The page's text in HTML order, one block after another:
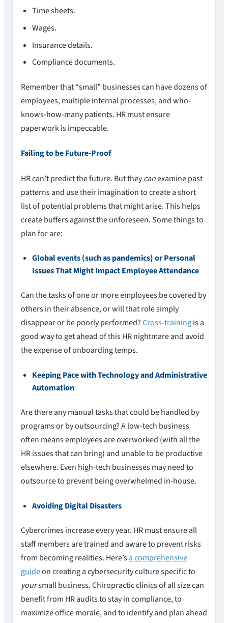
Time sheets.
Wages.
Insurance details.
Compliance documents.
Remember that “small” businesses can have dozens of
employees, multiple internal processes, and who-
knows-how-many patients. HR must ensure
paperwork is impeccable.
Failing to be Future-Proof
HR can’t predict the future. But theycanexamine past
patterns and use their imagination to create a short
list of potential problems that might arise. This helps
create buffers against the unforeseen. Some things to
plan for are:
Global events (such as pandemics) or Personal
Issues That Might Impact Employee Attendance
Can the tasks of one or more employees be covered by
others in their absence, or will that role simply
disappear or be poorly performed?Cross-trainingis a
good way to get ahead of this HR nightmare and avoid
the expense of onboarding temps.
Keeping Pace with Technology and Administrative
Automation
Are there any manual tasks that could be handled by
programs or by outsourcing? A low-tech business
often means employees are overworked (with all the
HR issues that can bring) and unable to be productive
elsewhere. Even high-tech businesses may need to
outsource to prevent being overwhelmed in-house.
Avoiding Digital Disasters
Cybercrimes increase every year. HR must ensure all
staff members are trained and aware to prevent risks
from becoming realities. Here’sa comprehensive
guideon creating a cybersecurity culture specific to
yoursmall business. Chiropractic clinics of all size can
benefit from HR audits to stay in compliance, to
maximize office morale, and to identify and plan ahead